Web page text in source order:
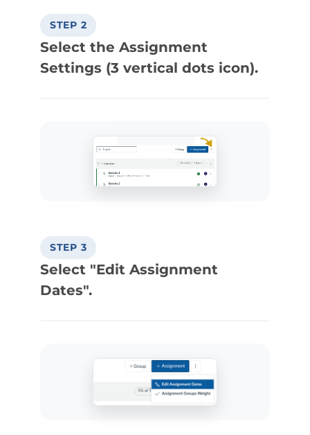
STEP 2
Select the Assignment
Settings (3 vertical dots icon).
STEP 3
Select "Edit Assignment
Dates".